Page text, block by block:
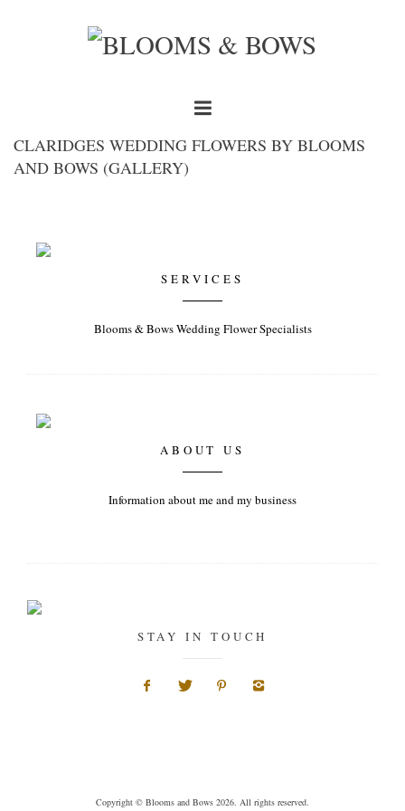
CLARIDGES WEDDING FLOWERS BY BLOOMS
AND BOWS (GALLERY)
SERVICES
Blooms & Bows Wedding Flower Specialists
ABOUT US
Information about me and my business
STAY IN TOUCH
Copyright © Blooms and Bows 2026. All rights reserved.